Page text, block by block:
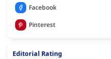
Facebook
Pinterest
Editorial Rating